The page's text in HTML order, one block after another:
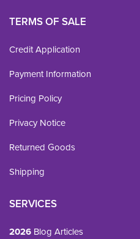
TERMS OF SALE
Credit Application
Payment Information
Pricing Policy
Privacy Notice
Returned Goods
Shipping
SERVICES
2026 Blog Articles